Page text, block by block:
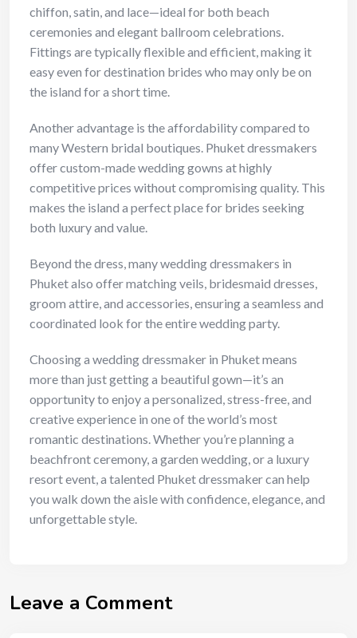
chiffon, satin, and lace—ideal for both beach
ceremonies and elegant ballroom celebrations.
Fittings are typically flexible and efficient, making it
easy even for destination brides who may only be on
the island for a short time.
Another advantage is the affordability compared to
many Western bridal boutiques. Phuket dressmakers
offer custom-made wedding gowns at highly
competitive prices without compromising quality. This
makes the island a perfect place for brides seeking
both luxury and value.
Beyond the dress, many wedding dressmakers in
Phuket also offer matching veils, bridesmaid dresses,
groom attire, and accessories, ensuring a seamless and
coordinated look for the entire wedding party.
Choosing a wedding dressmaker in Phuket means
more than just getting a beautiful gown—it’s an
opportunity to enjoy a personalized, stress-free, and
creative experience in one of the world’s most
romantic destinations. Whether you’re planning a
beachfront ceremony, a garden wedding, or a luxury
resort event, a talented Phuket dressmaker can help
you walk down the aisle with confidence, elegance, and
unforgettable style.
Leave a Comment